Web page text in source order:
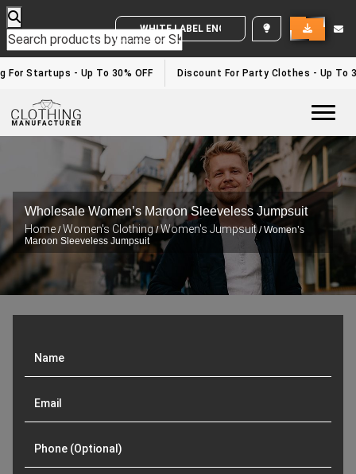
WHITE LABEL ENQUIRY
Startups - Up To 30% OFF Discount For Party Clothes - Up To
Wholesale Women’s Maroon Sleeveless Jumpsuit
Home /Women's Clothing/Women's Jumpsuit/ Women’s
Maroon Sleeveless Jumpsuit